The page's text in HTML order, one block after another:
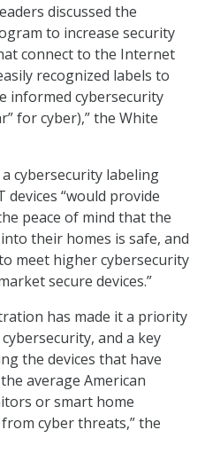
discussed the
to increase security
connect to the Internet
recognized labels to
informed cybersecurity
for cyber),” the White
cybersecurity labeling
“would provide
peace of mind that the
their homes is safe, and
meet higher cybersecurity
secure devices.”
has made it a priority
and a key
the devices that have
average American
or smart home
cyber threats,” the